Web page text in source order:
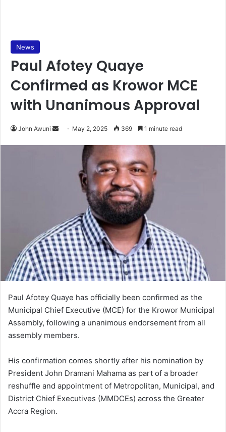
News
Paul Afotey Quaye
Confirmed as Krowor MCE
with Unanimous Approval
John Awuni
a
i
l
May 2, 2025 369 1 minute read
Paul Afotey Quaye has officially been confirmed as the
Municipal Chief Executive (MCE) for the Krowor Municipal
Assembly, following a unanimous endorsement from all
assembly members.
His confirmation comes shortly after his nomination by
President John Dramani Mahama as part of a broader
reshuffle and appointment of Metropolitan, Municipal, and
District Chief Executives (MMDCEs) across the Greater
Accra Region.